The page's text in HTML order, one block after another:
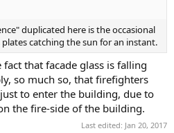
duplicated here is the occasional
catching the sun for an instant.
that facade glass is falling
so much so, that firefighters
to enter the building, due to
the fire-side of the building.
Last edited: Jan 20, 2017